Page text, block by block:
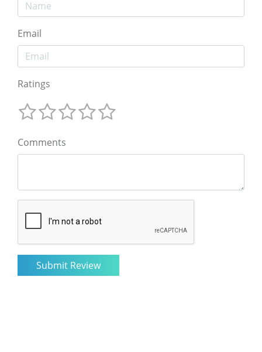
Email
Ratings
Comments